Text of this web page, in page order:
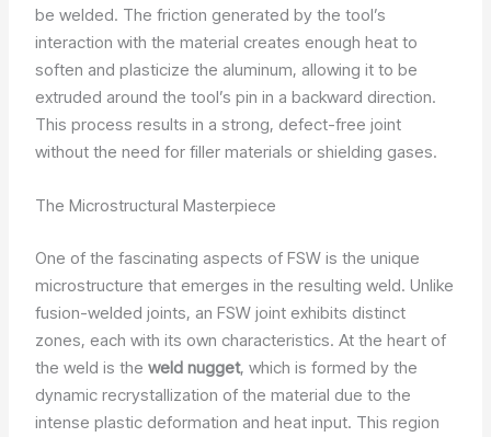
be welded. The friction generated by the tool’s
interaction with the material creates enough heat to
soften and plasticize the aluminum, allowing it to be
extruded around the tool’s pin in a backward direction.
This process results in a strong, defect-free joint
without the need for filler materials or shielding gases.
The Microstructural Masterpiece
One of the fascinating aspects of FSW is the unique
microstructure that emerges in the resulting weld. Unlike
fusion-welded joints, an FSW joint exhibits distinct
zones, each with its own characteristics. At the heart of
the weld is theweld nugget, which is formed by the
dynamic recrystallization of the material due to the
intense plastic deformation and heat input. This region